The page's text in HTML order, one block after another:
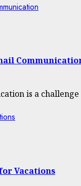
is a challenge
Vacations